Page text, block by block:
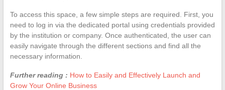
To access this space, a few simple steps are required. First, you
need to log in via the dedicated portal using credentials provided
by the institution or company. Once authenticated, the user can
easily navigate through the different sections and find all the
necessary information.
Further reading : How to Easily and Effectively Launch and
Grow Your Online Business